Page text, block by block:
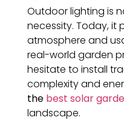
Outdoor lighting is
necessity. Today, it
atmosphere and
real-world garden
hesitate to install
complexity and
the best solar
landscape.